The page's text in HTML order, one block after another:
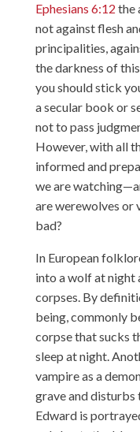
Ephesians 6:12 the
not against flesh
principalities,
the darkness of
you should stick
a secular book or
not to pass
However, with all
informed and
we are
are werewolves or
bad?
In European
into a wolf at night
corpses. By
being, commonly
corpse that sucks
sleep at night.
vampire as a
grave and disturbs
Edward is